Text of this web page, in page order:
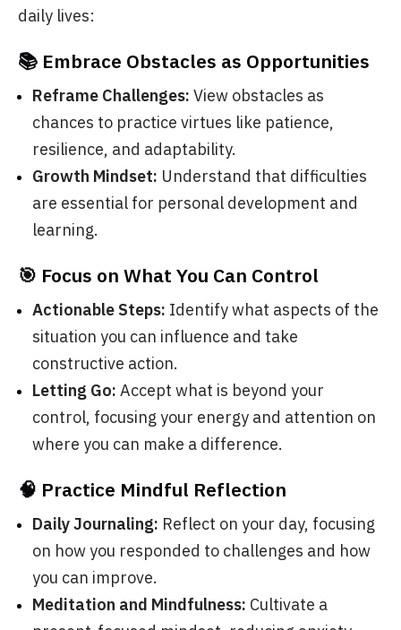
daily lives:
📚 Embrace Obstacles as Opportunities
Reframe Challenges: View obstacles as
chances to practice virtues like patience,
resilience, and adaptability.
Growth Mindset: Understand that difficulties
are essential for personal development and
learning.
🎯 Focus on What You Can Control
Actionable Steps: Identify what aspects of the
situation you can influence and take
constructive action.
Letting Go: Accept what is beyond your
control, focusing your energy and attention on
where you can make a difference.
🧠 Practice Mindful Reflection
Daily Journaling: Reflect on your day, focusing
on how you responded to challenges and how
you can improve.
Meditation and Mindfulness: Cultivate a